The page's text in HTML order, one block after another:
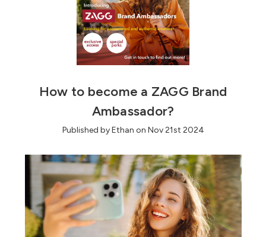
How to become a ZAGG Brand
Ambassador?
Published by Ethan on Nov 21st 2024